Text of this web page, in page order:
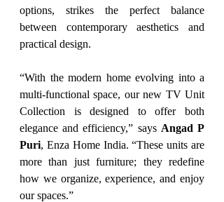
options, strikes the perfect balance
between contemporary aesthetics and
practical design.
“With the modern home evolving into a
multi-functional space, our new TV Unit
Collection is designed to offer both
elegance and efficiency,” says Angad P
Puri, Enza Home India. “These units are
more than just furniture; they redefine
how we organize, experience, and enjoy
our spaces.”